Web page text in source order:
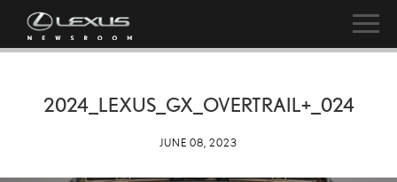
2024_LEXUS_GX_OVERTRAIL+_024
JUNE 08, 2023